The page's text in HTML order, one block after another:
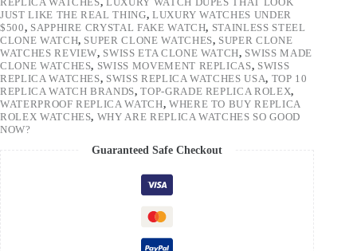
JUST LIKE THE REAL THING, LUXURY WATCHES UNDER
$500, SAPPHIRE CRYSTAL FAKE WATCH, STAINLESS STEEL
CLONE WATCH, SUPER CLONE WATCHES, SUPER CLONE
WATCHES REVIEW, SWISS ETA CLONE WATCH, SWISS MADE
CLONE WATCHES, SWISS MOVEMENT REPLICAS, SWISS
REPLICA WATCHES, SWISS REPLICA WATCHES USA, TOP 10
REPLICA WATCH BRANDS,TOP-GRADE REPLICA ROLEX,
WATERPROOF REPLICA WATCH, WHERE TO BUY REPLICA
ROLEX WATCHES, WHY ARE REPLICA WATCHES SO GOOD
NOW?
Guaranteed Safe Checkout